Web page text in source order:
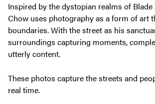
Inspired by the dystopian realms of Blade
Chow uses photography as a form of art
boundaries. With the street as his
surroundings capturing moments,
utterly content.
These photos capture the streets and
real time.